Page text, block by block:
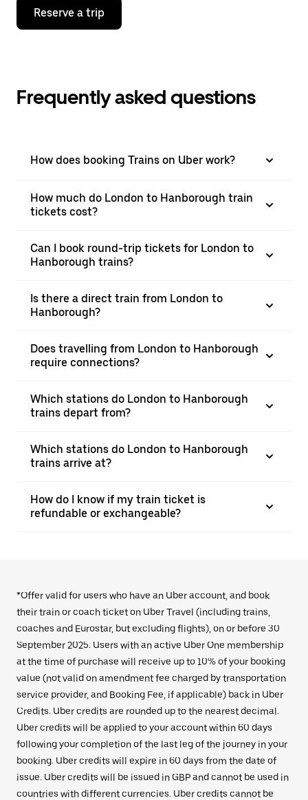
Reserve a trip
Frequently asked questions
How does booking Trains on Uber work?
How much do London to Hanborough train
tickets cost?
Can I book round-trip tickets for London to
Hanborough trains?
Is there a direct train from London to
Hanborough?
Does travelling from London to Hanborough
require connections?
Which stations do London to Hanborough
trains depart from?
Which stations do London to Hanborough
trains arrive at?
How do I know if my train ticket is
refundable or exchangeable?
*Offer valid for users who have an Uber account, and book
their train or coach ticket on Uber Travel (including trains,
coaches and Eurostar, but excluding flights), on or before 30
September 2025. Users with an active Uber One membership
at the time of purchase will receive up to 10% of your booking
value (not valid on amendment fee charged by transportation
service provider, and Booking Fee, if applicable) back in Uber
Credits. Uber credits are rounded up to the nearest decimal.
Uber credits will be applied to your account within 60 days
following your completion of the last leg of the journey in your
booking. Uber credits will expire in 60 days from the date of
issue. Uber credits will be issued in GBP and cannot be used in
countries with different currencies. Uber credits cannot be